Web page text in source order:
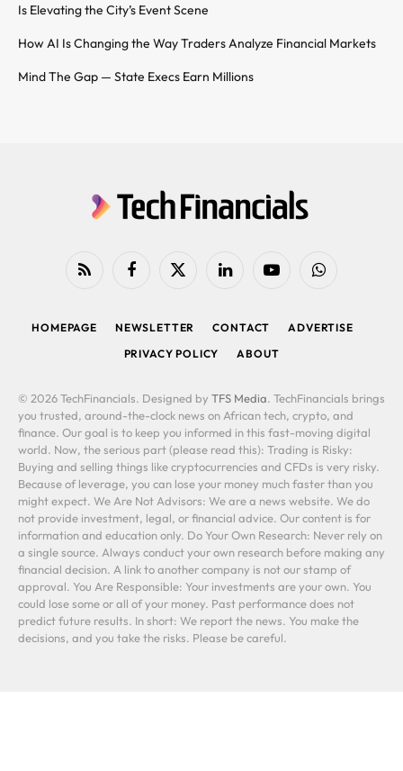
Is Elevating the City’s Event Scene
How AI Is Changing the Way Traders Analyze Financial Markets
Mind The Gap — State Execs Earn Millions
RSS FacebookX
LinkedIn YouTubeWhatsApp
HOMEPAGE NEWSLETTER CONTACT
ADVERTISE
PRIVACY POLICY
ABOUT
© 2026 TechFinancials. Designed by TFS Media. TechFinancials brings
you trusted, around-the-clock news on African tech, crypto, and
finance. Our goal is to keep you informed in this fast-moving digital
world. Now, the serious part (please read this): Trading is Risky:
Buying and selling things like cryptocurrencies and CFDs is very risky.
Because of leverage, you can lose your money much faster than you
might expect. We Are Not Advisors: We are a news website. We do
not provide investment, legal, or financial advice. Our content is for
information and education only. Do Your Own Research: Never rely on
a single source. Always conduct your own research before making any
financial decision. A link to another company is not our stamp of
approval. You Are Responsible: Your investments are your own. You
could lose some or all of your money. Past performance does not
predict future results. In short: We report the news. You make the
decisions, and you take the risks. Please be careful.